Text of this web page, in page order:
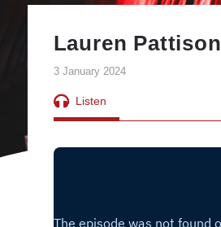
Lauren Pattison
3 January 2024
Listen